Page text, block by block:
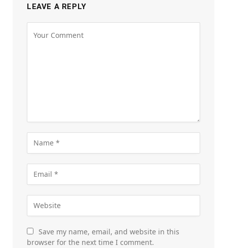
LEAVE A REPLY
Save my name, email, and website in this
browser for the next time I comment.